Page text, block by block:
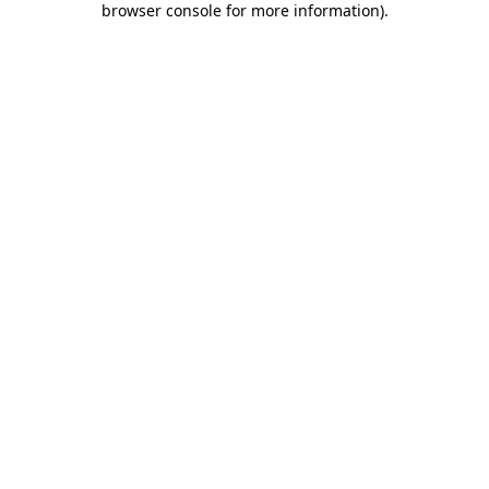
browser console for more information).